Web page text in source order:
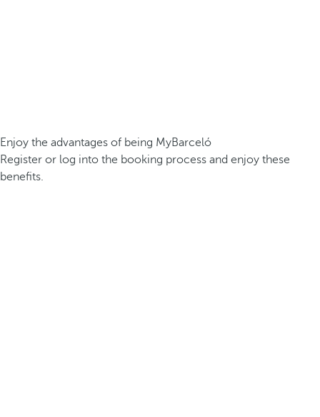
Enjoy the advantages of being MyBarceló
Register or log into the booking process and enjoy these
benefits.